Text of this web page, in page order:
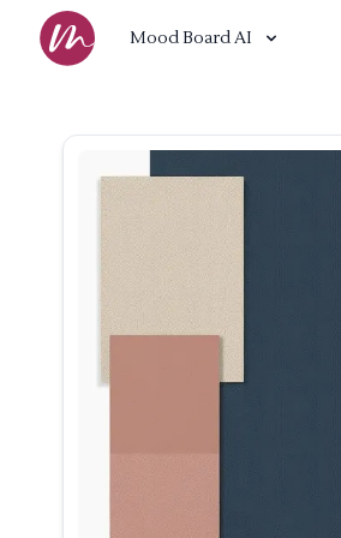
Mood Board AI